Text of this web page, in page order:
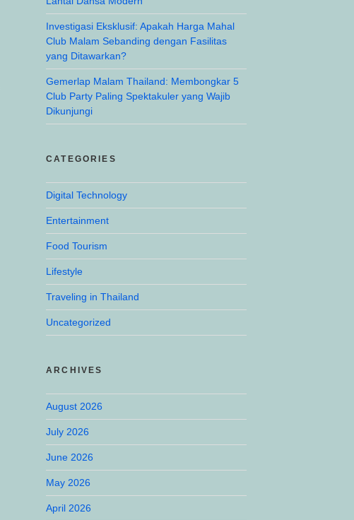
Investigasi Eksklusif: Apakah Harga Mahal
Club Malam Sebanding dengan Fasilitas
yang Ditawarkan?
Gemerlap Malam Thailand: Membongkar 5
Club Party Paling Spektakuler yang Wajib
Dikunjungi
CATEGORIES
Digital Technology
Entertainment
Food Tourism
Lifestyle
Traveling in Thailand
Uncategorized
ARCHIVES
August 2026
July 2026
June 2026
May 2026
April 2026